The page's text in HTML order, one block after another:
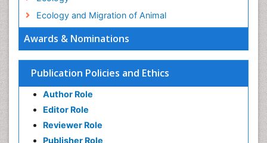
Awards & Nominations
Publication Policies and Ethics
Author Role
Editor Role
Reviewer Role
Publisher Role
Ecology and Migration of Animal
Ecosystem-Level Measuring
Environmental Degradation
Environmental Tourism
GLOBAL WARMING